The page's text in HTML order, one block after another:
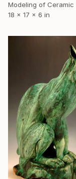
Modeling of Ceramic
18 x 17 x 6 in